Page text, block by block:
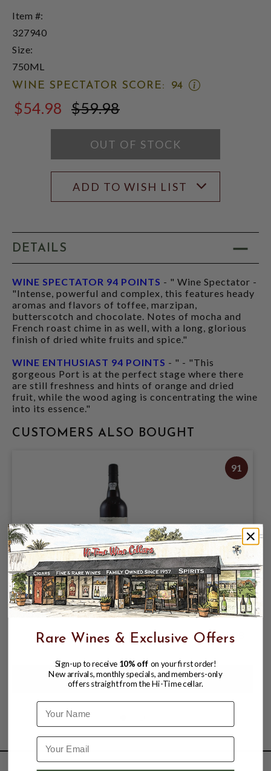
Item #:
327940
Size:
750ML
WINE SPECTATOR SCORE:
94
OPEN
RATING
$54.98 $59.98
OUT OF STOCK
ADD TO WISH LIST
DETAILS
WINE SPECTATOR 94 POINTS - " Wine Spectator -
"Intense, powerful and complex, this features heady
aromas and flavors of toffee, marzipan,
butterscotch and chocolate. Notes of mocha and
French roast chime in as well, with a long, glorious
finish of dried white fruits and spice."
WINE ENTHUSIAST 94 POINTS - " - "This
gorgeous Port is at the perfect stage where there
are still freshness and hints of orange and dried
fruit, while the wood aging is concentrating the wine
into its essence."
CUSTOMERS ALSO BOUGHT
91
SANDEMAN 20 YEAR TAWNY PORT
750ML
$58.98
Rare Wines & Exclusive Offers
Sign-up to receive 10% off on your first order!
New arrivals, monthly specials, and members-only
offers straight from the Hi-Time cellar.
Name